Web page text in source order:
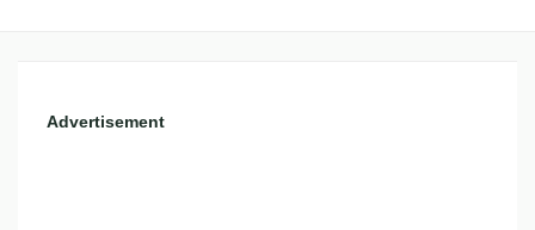
Advertisement